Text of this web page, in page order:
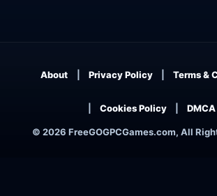
© 2026 FreeGOGPCGames.com, All
About Privacy Policy Terms &
Cookies Policy DMCA